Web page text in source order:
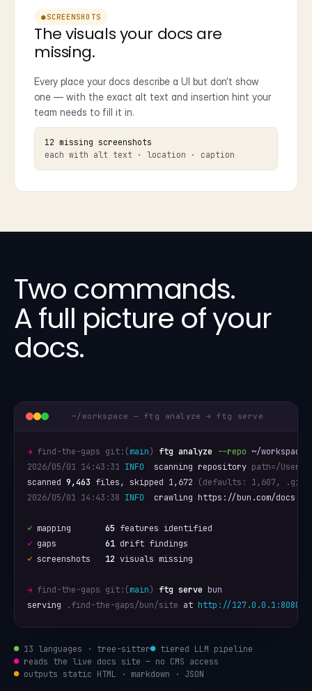
●SCREENSHOTS
The visuals your docs are
missing.
Every place your docs describe a UI but don’t show
one — with the exact alt text and insertion hint your
team needs to fill it in.
12 missing screenshots
each with alt text · location · caption
Two commands.
A full picture of your
docs.
~/workspace — ftg analyze → ftg serve
→ find-the-gaps git:(main) ftg analyze --repo ~/workspace/
2026/05/01 14:43:31 INFO
  scanning repository
path=/
scanned 9,463 files, skipped 1,672
(defaults: 1,607,
2026/05/01 14:43:38 INFO
  crawling https://bun.com/docs
✓ mapping 65
✓ gaps 61
✓ screenshots 12 visuals missing
→ find-the-gaps git:(main) ftg serve bun
serving
.find-the-gaps/bun/site at http://127.0.0.1:8080/
●13 languages · tree-sitter●tiered LLM pipeline
●reads the live docs site — no CMS access
●outputs static HTML · markdown · JSON